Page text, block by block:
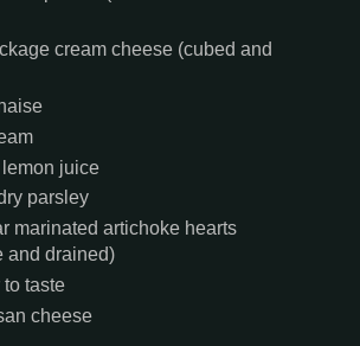
cream cheese (cubed and
lemon juice
parsley
marinated artichoke hearts
and drained)
taste
cheese